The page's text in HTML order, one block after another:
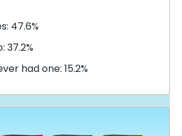
47.6%
37.2%
had one: 15.2%